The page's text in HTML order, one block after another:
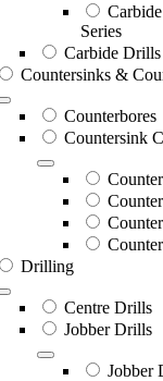
Series
Carbide Drills
Countersinks &
Counterbores
Countersink
Drilling
Centre Drills
Jobber Drills
Jobber